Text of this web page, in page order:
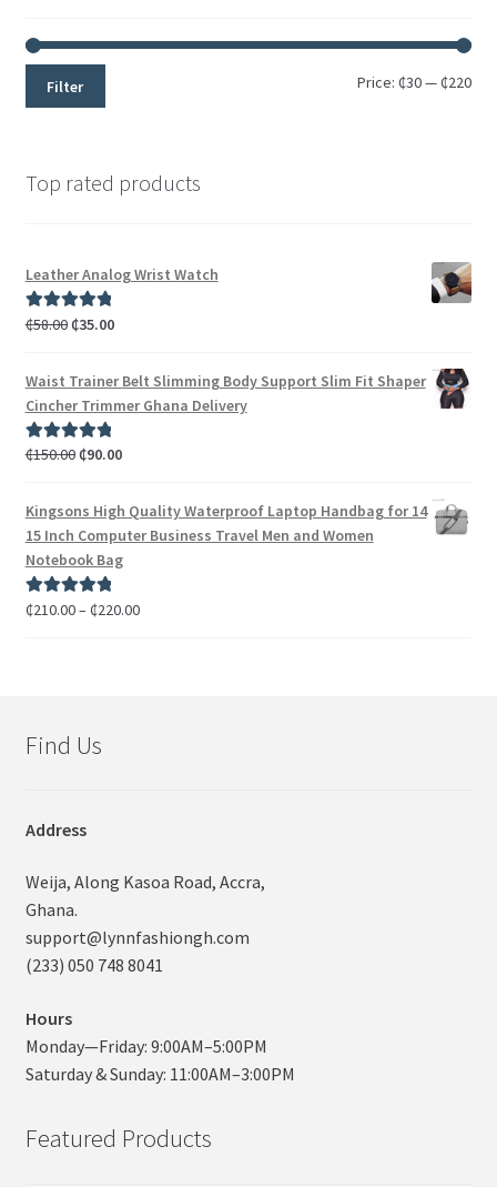
Filter Price: ₵30— ₵220
Top rated products
Leather Analog Wrist Watch
Rated5.00
₵58.00₵35.00
Waist Trainer Belt Slimming Body Support Slim Fit Shaper
Cincher Trimmer Ghana Delivery
Rated5.00
₵150.00₵90.00
Kingsons High Quality Waterproof Laptop Handbag for 14
15 Inch Computer Business Travel Men and Women
Notebook Bag
Rated5.00
₵210.00– ₵220.00
Find Us
Address
Weija, Along Kasoa Road, Accra,
Ghana.
support@lynnfashiongh.com
(233) 050 748 8041
Hours
Monday—Friday: 9:00AM–5:00PM
Saturday & Sunday: 11:00AM–3:00PM
Featured Products